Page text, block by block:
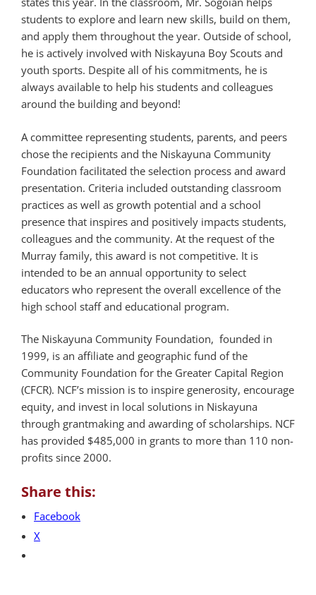
students to explore and learn new skills, build on them,
and apply them throughout the year. Outside of school,
he is actively involved with Niskayuna Boy Scouts and
youth sports. Despite all of his commitments, he is
always available to help his students and colleagues
around the building and beyond!
A committee representing students, parents, and peers
chose the recipients and the Niskayuna Community
Foundation facilitated the selection process and award
presentation. Criteria included outstanding classroom
practices as well as growth potential and a school
presence that inspires and positively impacts students,
colleagues and the community. At the request of the
Murray family, this award is not competitive. It is
intended to be an annual opportunity to select
educators who represent the overall excellence of the
high school staff and educational program.
The Niskayuna Community Foundation, founded in
1999, is an affiliate and geographic fund of the
Community Foundation for the Greater Capital Region
(CFCR). NCF’s mission is to inspire generosity, encourage
equity, and invest in local solutions in Niskayuna
through grantmaking and awarding of scholarships. NCF
has provided $485,000 in grants to more than 110 non-
profits since 2000.
Share this:
Facebook
X